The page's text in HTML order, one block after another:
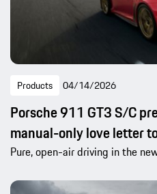
Products 04/14/2026
Porsche 911 GT3 S/C
manual-only love letter
Pure, open-air driving in the